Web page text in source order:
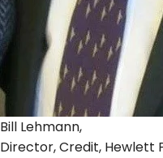
Bill Lehmann,
Director, Credit, Hewlett